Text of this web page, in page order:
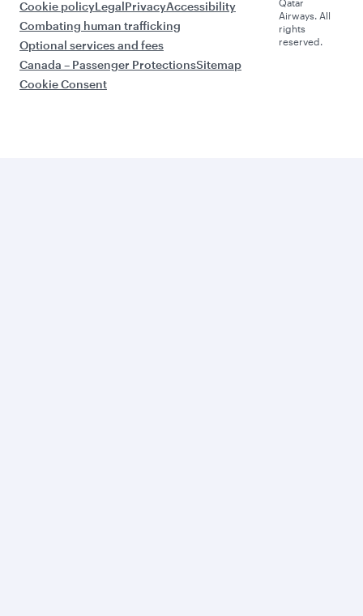
Cookie policyLegalPrivacyAccessibility
Combating human trafficking
Optional services and fees
Canada – Passenger ProtectionsSitemap
Cookie Consent
Qatar
Airways. All
rights
reserved.